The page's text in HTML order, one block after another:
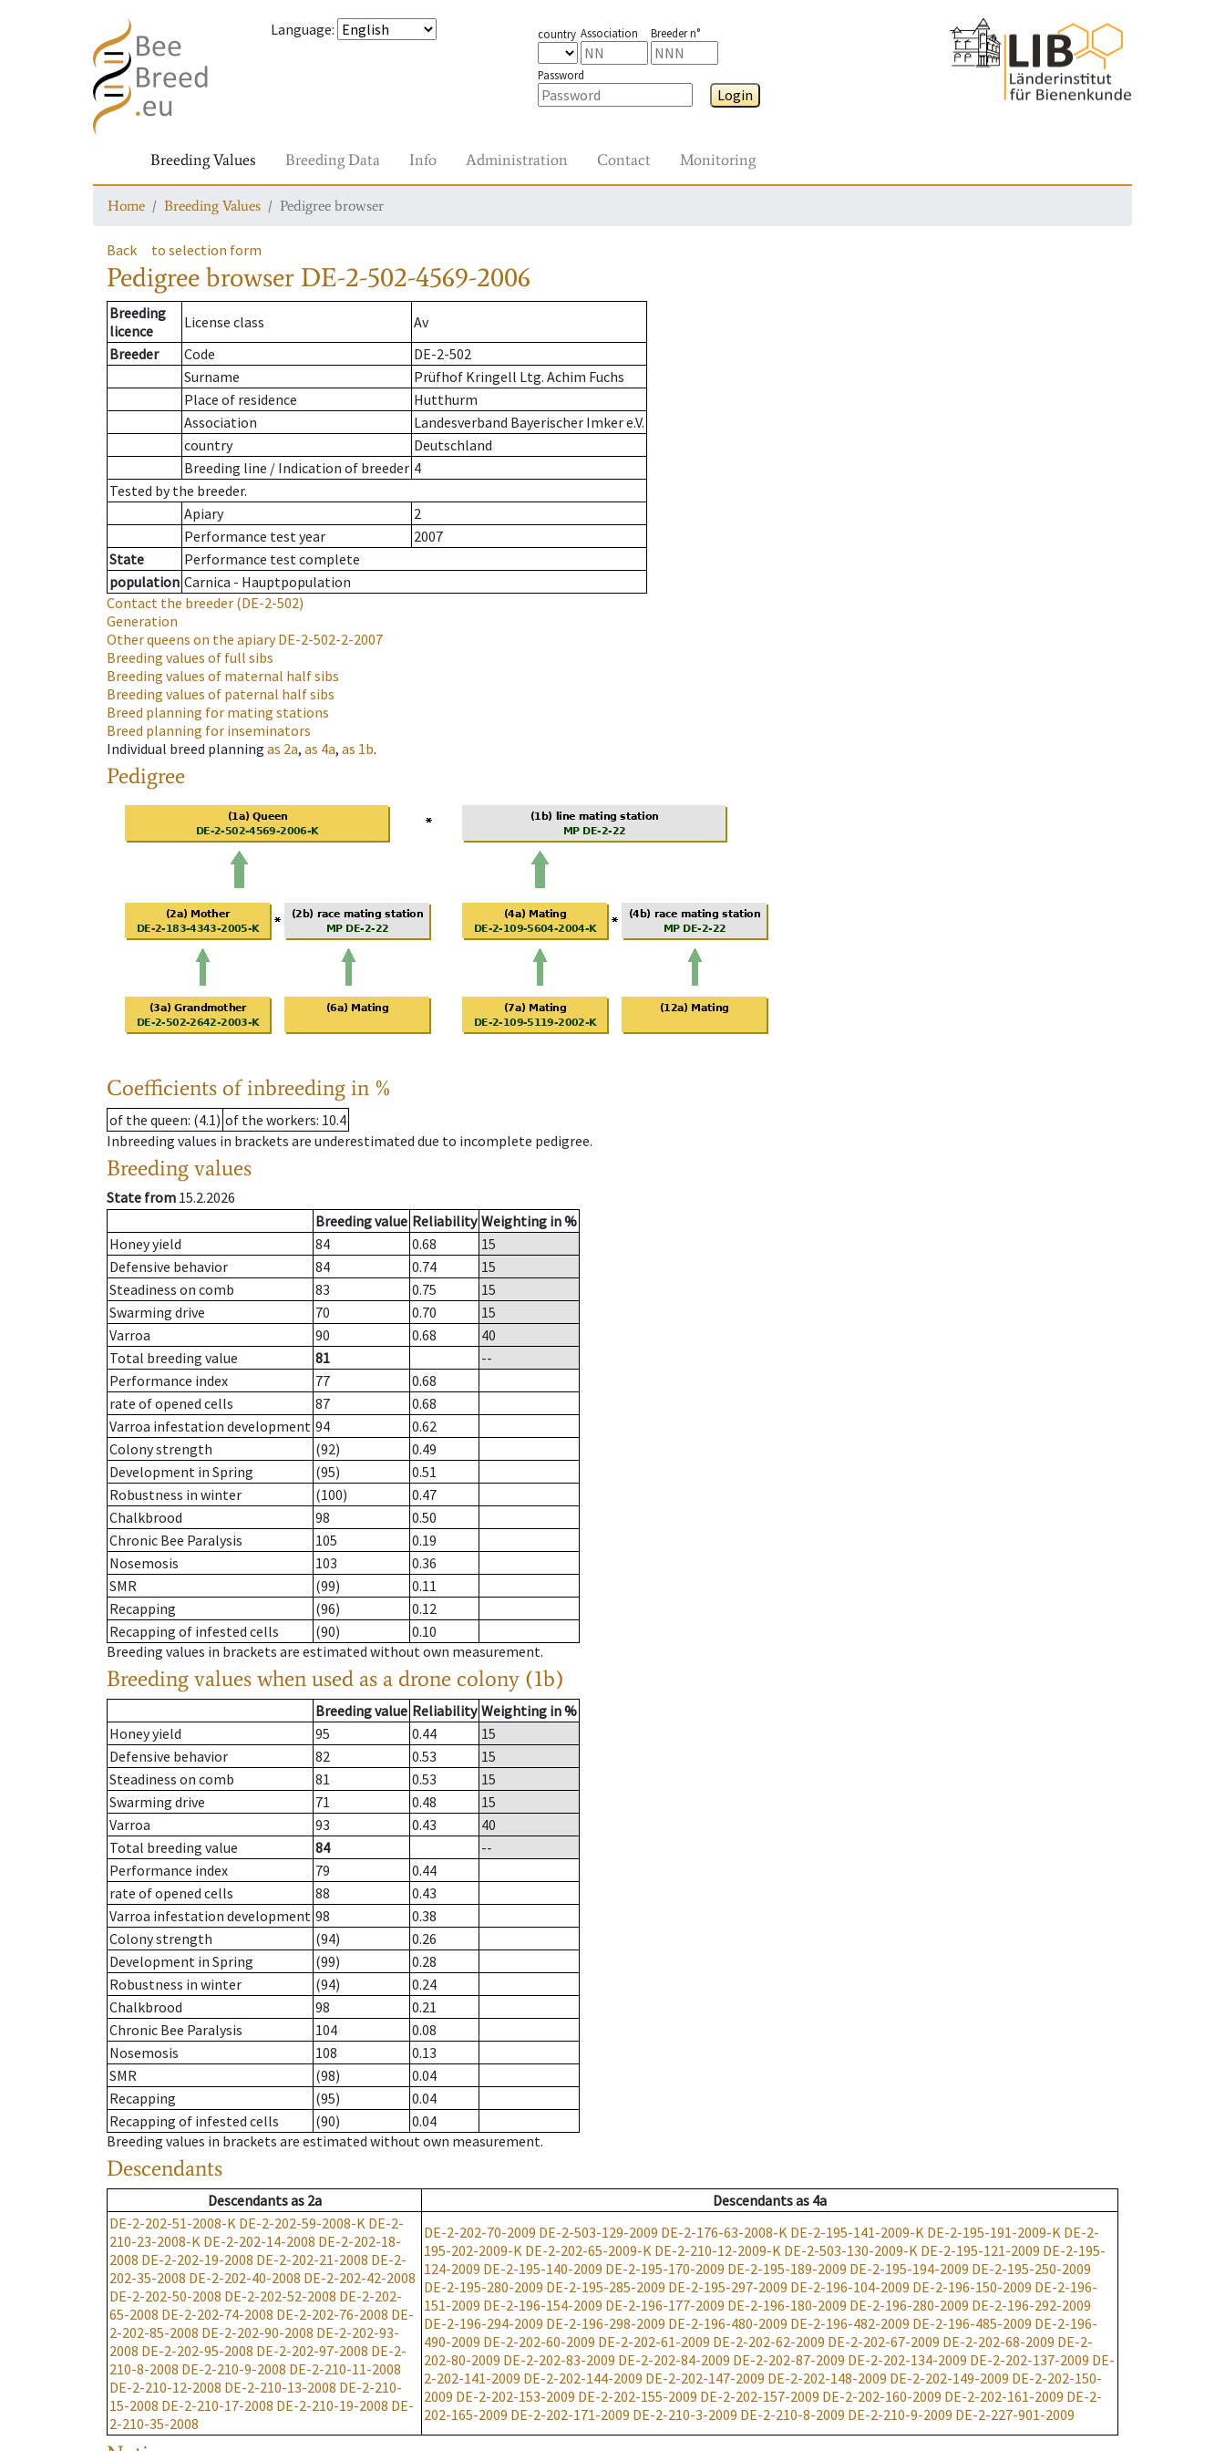
Language: country Association Breeder n°
Password
Login
Breeding Values Breeding Data Info Administration Contact Monitoring
Home Breeding Values Pedigree browser
Back to selection form
Pedigree browser DE-2-502-4569-2006
Breeding
licence
License class
Av
Breeder
Code
DE-2-502
Surname
Prüfhof Kringell Ltg. Achim Fuchs
Place of residence
Hutthurm
Association
Landesverband Bayerischer Imker e.V.
country
Deutschland
Breeding line / Indication of breeder 4
Tested by the breeder.
Apiary
2
Performance test year
2007
State
Performance test complete
population Carnica - Hauptpopulation
Contact the breeder (DE-2-502)
Generation
Other queens on the apiaryDE-2-502-2-2007
Breeding values of full sibs
Breeding values of maternal half sibs
Breeding values of paternal half sibs
Breed planning for mating stations
Breed planning for inseminators
Individual breed planning as 2a, as 4a, as 1b.
Pedigree
Coefficients of inbreeding in %
of the queen: (4.1) of the workers: 10.4
Inbreeding values in brackets are underestimated due to incomplete pedigree.
Breeding values
State from 15.2.2026
Breeding value Reliability Weighting in %
Honey yield
84 0.68
15
Defensive behavior
84 0.74
15
Steadiness on comb
83 0.75
15
Swarming drive
70 0.70
15
Varroa
90 0.68
40
Total breeding value
81
--
Performance index
77
0.68
rate of opened cells
87
0.68
Varroa infestation development 94
0.62
Colony strength
(92)
0.49
Development in Spring
(95)
0.51
Robustness in winter
(100)
0.47
Chalkbrood
98
0.50
Chronic Bee Paralysis
105
0.19
Nosemosis
103
0.36
SMR
(99)
0.11
Recapping
(96)
0.12
Recapping of infested cells
(90)
0.10
Breeding values in brackets are estimated without own measurement.
Breeding values when used as a drone colony (1b)
Breeding value Reliability Weighting in %
Honey yield
95 0.44
15
Defensive behavior
82 0.53
15
Steadiness on comb
81 0.53
15
Swarming drive
71 0.48
15
Varroa
93 0.43
40
Total breeding value
84
--
Performance index
79
0.44
rate of opened cells
88
0.43
Varroa infestation development 98
0.38
Colony strength
(94)
0.26
Development in Spring
(99)
0.28
Robustness in winter
(94)
0.24
Chalkbrood
98
0.21
Chronic Bee Paralysis
104
0.08
Nosemosis
108
0.13
SMR
(98)
0.04
Recapping
(95)
0.04
Recapping of infested cells
(90)
0.04
Breeding values in brackets are estimated without own measurement.
Descendants
Descendantsas 2a Descendantsas 4a
DE-2-202-51-2008-K DE-2-202-59-2008-K DE-2-
210-23-2008-K DE-2-202-14-2008 DE-2-202-18-
2008 DE-2-202-19-2008 DE-2-202-21-2008 DE-2-
202-35-2008 DE-2-202-40-2008 DE-2-202-42-2008
DE-2-202-50-2008 DE-2-202-52-2008 DE-2-202-
65-2008 DE-2-202-74-2008 DE-2-202-76-2008 DE-
2-202-85-2008 DE-2-202-90-2008 DE-2-202-93-
2008 DE-2-202-95-2008 DE-2-202-97-2008 DE-2-
210-8-2008 DE-2-210-9-2008 DE-2-210-11-2008
DE-2-210-12-2008 DE-2-210-13-2008 DE-2-210-
15-2008 DE-2-210-17-2008 DE-2-210-19-2008 DE-
2-210-35-2008
DE-2-202-70-2009 DE-2-503-129-2009 DE-2-176-63-2008-K DE-2-195-141-2009-K DE-2-195-191-2009-K DE-2-
195-202-2009-K DE-2-202-65-2009-K DE-2-210-12-2009-K DE-2-503-130-2009-K DE-2-195-121-2009 DE-2-195-
124-2009 DE-2-195-140-2009 DE-2-195-170-2009 DE-2-195-189-2009 DE-2-195-194-2009 DE-2-195-250-2009
DE-2-195-280-2009 DE-2-195-285-2009 DE-2-195-297-2009 DE-2-196-104-2009 DE-2-196-150-2009 DE-2-196-
151-2009 DE-2-196-154-2009 DE-2-196-177-2009 DE-2-196-180-2009 DE-2-196-280-2009 DE-2-196-292-2009
DE-2-196-294-2009 DE-2-196-298-2009 DE-2-196-480-2009 DE-2-196-482-2009 DE-2-196-485-2009 DE-2-196-
490-2009 DE-2-202-60-2009 DE-2-202-61-2009 DE-2-202-62-2009 DE-2-202-67-2009 DE-2-202-68-2009 DE-2-
202-80-2009 DE-2-202-83-2009 DE-2-202-84-2009 DE-2-202-87-2009 DE-2-202-134-2009 DE-2-202-137-2009 DE-
2-202-141-2009 DE-2-202-144-2009 DE-2-202-147-2009 DE-2-202-148-2009 DE-2-202-149-2009 DE-2-202-150-
2009 DE-2-202-153-2009 DE-2-202-155-2009 DE-2-202-157-2009 DE-2-202-160-2009 DE-2-202-161-2009 DE-2-
202-165-2009 DE-2-202-171-2009 DE-2-210-3-2009 DE-2-210-8-2009 DE-2-210-9-2009 DE-2-227-901-2009